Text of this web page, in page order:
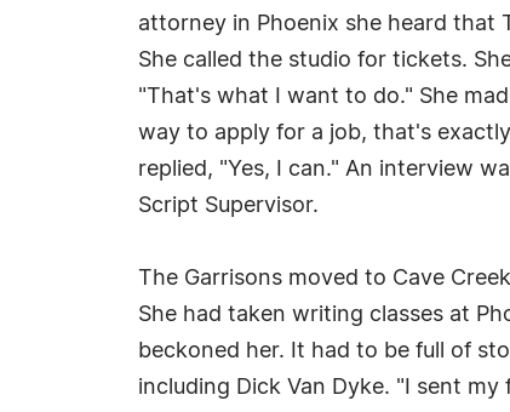
attorney in Phoenix she heard that
She called the studio for tickets.
"That's what I want to do." She
way to apply for a job, that's
replied, "Yes, I can." An interview
Script Supervisor.
The Garrisons moved to Cave
She had taken writing classes at
beckoned her. It had to be full of
including Dick Van Dyke. "I sent